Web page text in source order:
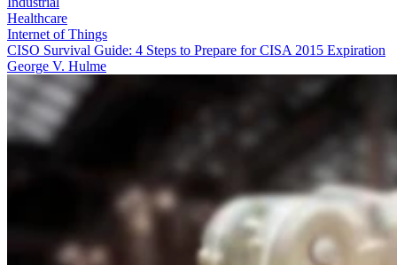
Healthcare
Internet of Things
CISO Survival Guide: 4 Steps to Prepare for CISA 2015 Expiration
George V. Hulme